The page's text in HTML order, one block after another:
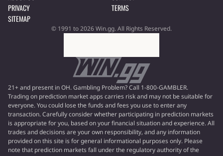
PRIVACY
TERMS
SITEMAP
© 1991 to 2026 Win.gg. All Rights Reserved.
21+ and present in OH. Gambling Problem? Call 1-800-GAMBLER.
Trading on prediction market apps carries risk and may not be suitable for
everyone. You could lose the funds and fees you use to enter any
transaction. Carefully consider whether participating in prediction markets
is appropriate for you, based on your financial situation and experience. All
trades and decisions are your own responsibility, and any information
provided on this site is for general informational purposes only. Please
note that prediction markets fall under the regulatory authority of the